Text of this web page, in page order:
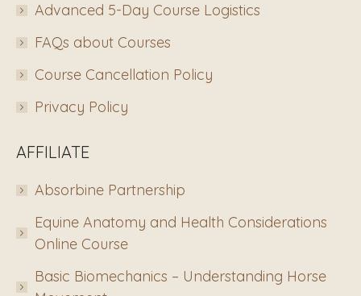
Advanced 5-Day Course Logistics
FAQs about Courses
Course Cancellation Policy
Privacy Policy
AFFILIATE
Absorbine Partnership
Equine Anatomy and Health Considerations
Online Course
Basic Biomechanics – Understanding Horse